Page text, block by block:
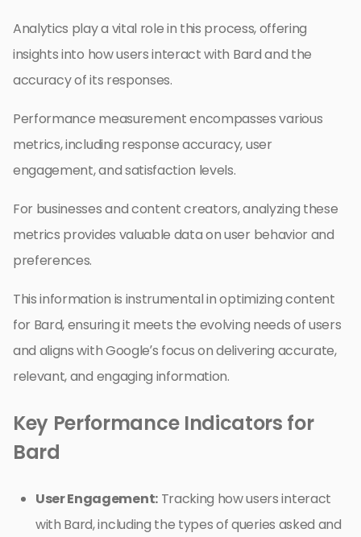
Analytics play a vital role in this process, offering
insights into how users interact with Bard and the
accuracy of its responses.
Performance measurement encompasses various
metrics, including response accuracy, user
engagement, and satisfaction levels.
For businesses and content creators, analyzing these
metrics provides valuable data on user behavior and
preferences.
This information is instrumental in optimizing content
for Bard, ensuring it meets the evolving needs of users
and aligns with Google’s focus on delivering accurate,
relevant, and engaging information.
Key Performance Indicators for
Bard
User Engagement:Tracking how users interact
with Bard, including the types of queries asked and